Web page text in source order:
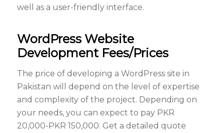
well as a user-friendly interface.
WordPress Website
Development Fees/Prices
The price of developing a WordPress site in
Pakistan will depend on the level of expertise
and complexity of the project. Depending on
your needs, you can expect to pay PKR
20,000-PKR 150,000. Get a detailed quote